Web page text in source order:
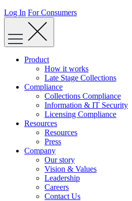
Log In For Consumers
Product
How it works
Late Stage Collections
Compliance
Collections Compliance
Information & IT Security
Licensing Compliance
Resources
Resources
Press
Company
Our story
Vision & Values
Leadership
Careers
Contact Us